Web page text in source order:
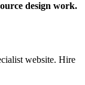
design work.
website. Hire